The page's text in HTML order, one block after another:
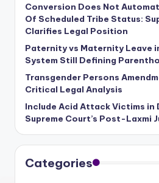
Conversion Does Not
Of Scheduled Tribe Status:
Clarifies Legal Position
Paternity vs Maternity Leave
System Still Defining
Transgender Persons
Critical Legal Analysis
Include Acid Attack Victims in
Supreme Court’s Post-Laxmi
Categories